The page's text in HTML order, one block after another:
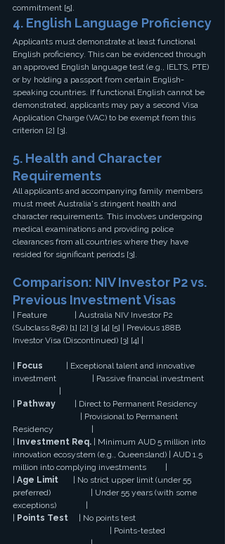
commitment [5].
4. English Language Proficiency
Applicants must demonstrate at least functional
English proficiency. This can be evidenced through
an approved English language test (e.g., IELTS, PTE)
or by holding a passport from certain English-
speaking countries. If functional English cannot be
demonstrated, applicants may pay a second Visa
Application Charge (VAC) to be exempt from this
criterion [2] [3].
5. Health and Character
Requirements
All applicants and accompanying family members
must meet Australia's stringent health and
character requirements. This involves undergoing
medical examinations and providing police
clearances from all countries where they have
resided for significant periods [3].
Comparison: NIV Investor P2 vs.
Previous Investment Visas
| Feature             | Australia NIV Investor P2
(Subclass 858) [1] [2] [3] [4] [5] | Previous 188B
Investor Visa (Discontinued) [3] [4] |
Focus | Exceptional talent and innovative
investment                 | Passive financial investment
Pathway | Direct to Permanent Residency
| Provisional to Permanent
Residency                  |
Investment Req. | Minimum AUD 5 million into
innovation ecosystem (e.g., Queensland) | AUD 1.5
million into complying investments         |
Age Limit | No strict upper limit (under 55
preferred)                   | Under 55 years (with some
exceptions)              |
Points Test | No points test
| Points-tested